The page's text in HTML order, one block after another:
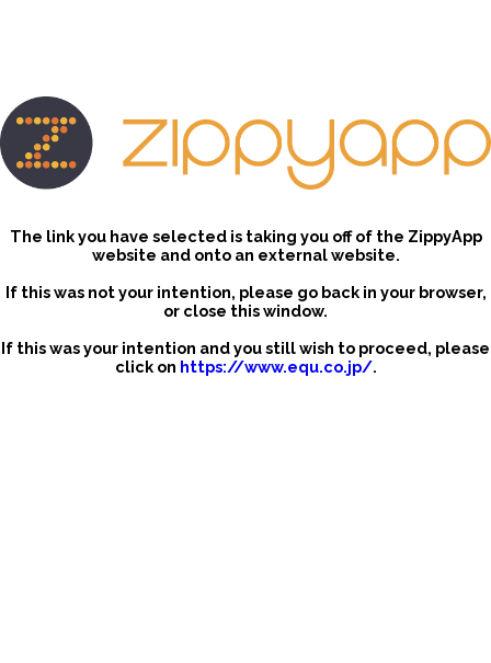
The link you have selected is taking you off of the ZippyApp
website and onto an external website.
If this was not your intention, please go back in your browser,
or close this window.
If this was your intention and you still wish to proceed, please
click on https://www.equ.co.jp/.